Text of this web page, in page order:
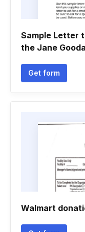
Sample Letter
the Jane
Get form
Walmart